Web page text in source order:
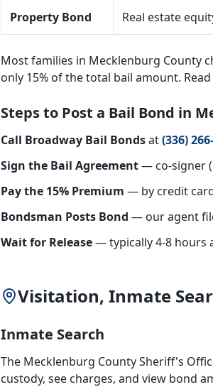
Property Bond Real estate
Most families in Mecklenburg County
only 15% of the total bail amount.
Steps to Post a Bail Bond in
Call Broadway Bail Bondsat(336)
Sign the Bail Agreement— co-signer
Pay the 15% Premium — by credit
Bondsman Posts Bond — our agent
Wait for Release— typically 4-8 hours
Visitation, Inmate
Inmate Search
The Mecklenburg County Sheriff's
custody, see charges, and view bond